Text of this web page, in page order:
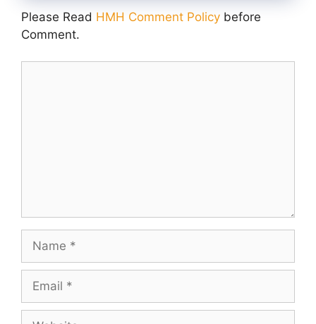
Please Read HMH Comment Policy before
Comment.
Name
Email
Website